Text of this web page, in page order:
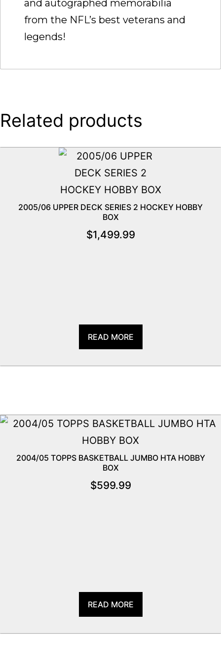
and autographed memorabilia
from the NFL’s best veterans and
legends!
Related products
2005/06 UPPER DECK SERIES 2 HOCKEY HOBBY
BOX
$1,499.99
READ MORE
2004/05 TOPPS BASKETBALL JUMBO HTA HOBBY
BOX
$599.99
READ MORE